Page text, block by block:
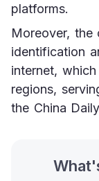
platforms.
Moreover, the
identification
internet,
regions,
the China